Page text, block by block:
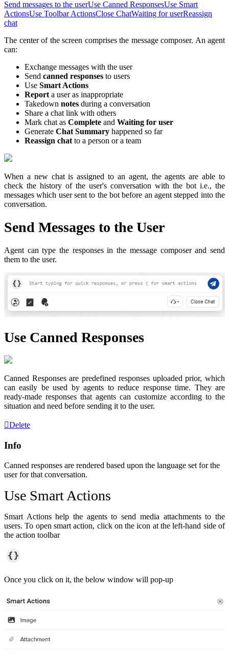
Send messages to the userUse Canned ResponsesUse Smart
ActionsUse Toolbar ActionsClose ChatWaiting for userReassign
chat
The center of the screen comprises the message composer. An agent
can:
Exchange messages with the user
Send canned responses to users
Use Smart Actions
Report a user as inappropriate
Takedown notes during a conversation
Share a chat link with others
Mark chat as Complete and Waiting for user
Generate Chat Summary happened so far
Reassign chat to a person or a team
When a new chat is assigned to an agent, the agents are able to
check the history of the user's conversation with the bot i.e., the
messages which user sent to the bot before an agent stepped into the
conversation.
Send Messages to the User
Agent can type the responses in the message composer and send
them to the user.
Use Canned Responses
Canned Responses are predefined responses uploaded prior, which
can easily be used by agents to reduce response time. They are
ready-made responses that agents can customize according to the
situation and need before sending it to the user.
Delete
Info
Canned responses are rendered based upon the language set for the
user for that conversation.
Use Smart Actions
Smart Actions help the agents to send media attachments to the
users. To open smart action, click on the icon at the left-hand side of
the action toolbar
Once you click on it, the below window will pop-up